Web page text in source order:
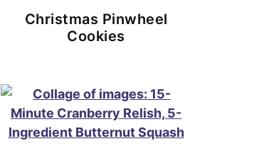
Christmas Pinwheel
Cookies